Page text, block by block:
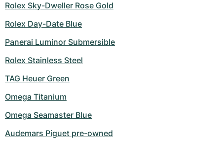
Rolex Sky-Dweller Rose Gold
Rolex Day-Date Blue
Panerai Luminor Submersible
Rolex Stainless Steel
TAG Heuer Green
Omega Titanium
Omega Seamaster Blue
Audemars Piguet pre-owned